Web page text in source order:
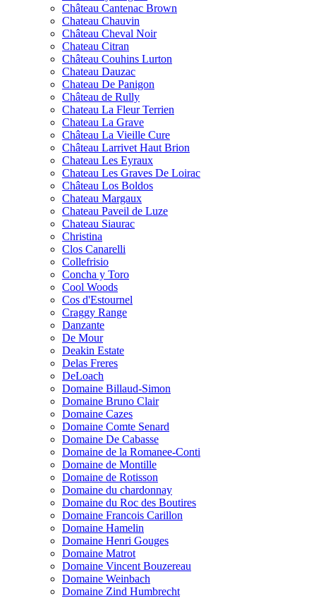
Château Cantenac Brown
Chateau Chauvin
Château Cheval Noir
Chateau Citran
Château Couhins Lurton
Chateau Dauzac
Chateau De Panigon
Château de Rully
Chateau La Fleur Terrien
Chateau La Grave
Château La Vieille Cure
Château Larrivet Haut Brion
Chateau Les Eyraux
Chateau Les Graves De Loirac
Château Los Boldos
Chateau Margaux
Chateau Paveil de Luze
Chateau Siaurac
Christina
Clos Canarelli
Collefrisio
Concha y Toro
Cool Woods
Cos d'Estournel
Craggy Range
Danzante
De Mour
Deakin Estate
Delas Freres
DeLoach
Domaine Billaud-Simon
Domaine Bruno Clair
Domaine Cazes
Domaine Comte Senard
Domaine De Cabasse
Domaine de la Romanee-Conti
Domaine de Montille
Domaine de Rotisson
Domaine du chardonnay
Domaine du Roc des Boutires
Domaine Francois Carillon
Domaine Hamelin
Domaine Henri Gouges
Domaine Matrot
Domaine Vincent Bouzereau
Domaine Weinbach
Domaine Zind Humbrecht